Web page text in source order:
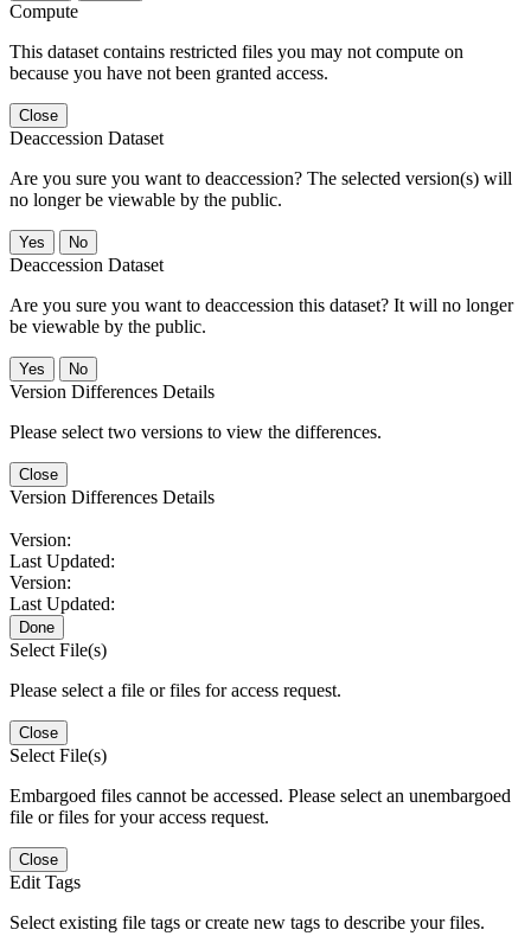
Compute
This dataset contains restricted files you may not compute on
because you have not been granted access.
Close
Deaccession Dataset
Are you sure you want to deaccession? The selected version(s) will
no longer be viewable by the public.
No
Deaccession Dataset
Are you sure you want to deaccession this dataset? It will no longer
be viewable by the public.
No
Version Differences Details
Please select two versions to view the differences.
Close
Version Differences Details
Version:
Last Updated:
Version:
Last Updated:
Done
Select File(s)
Please select a file or files for access request.
Close
Select File(s)
Embargoed files cannot be accessed. Please select an unembargoed
file or files for your access request.
Close
Edit Tags
Select existing file tags or create new tags to describe your files.